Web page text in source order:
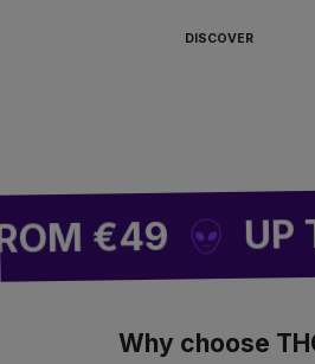
DISCOVER
€49 UP TO
Why choose